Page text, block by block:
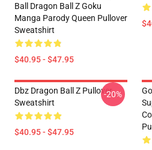
Ball Dragon Ball Z Goku
Manga Parody Queen Pullover
Sweatshirt
$40.95 - $47.95
Dbz Dragon Ball Z Pullover
Sweatshirt
$40.95 - $47.95
-20%